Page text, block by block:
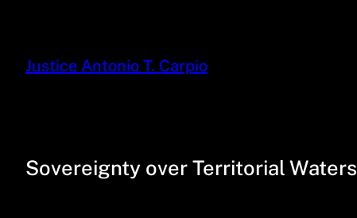
Justice Antonio T. Carpio
Sovereignty over Territorial Waters